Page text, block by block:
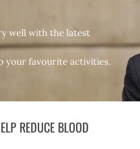
well with the latest
your favourite activities.
REDUCE BLOOD